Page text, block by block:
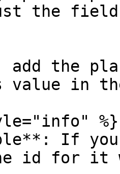
the
the
in the
%}
If
id for it